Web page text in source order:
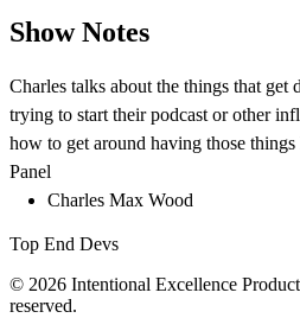
Show Notes
Charles talks about the things that get
trying to start their podcast or other
how to get around having those
Panel
Charles Max Wood
Top End Devs
© 2026 Intentional Excellence
reserved.